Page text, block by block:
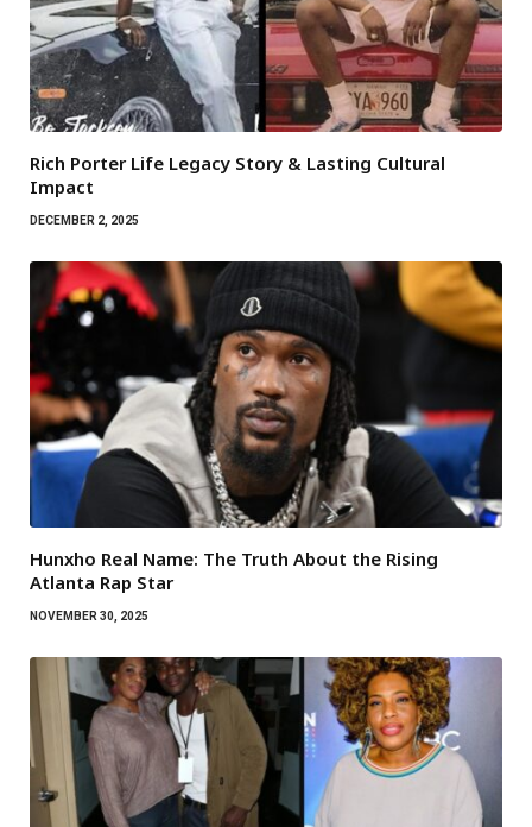
Rich Porter Life Legacy Story & Lasting Cultural
Impact
DECEMBER 2, 2025
Hunxho Real Name: The Truth About the Rising
Atlanta Rap Star
NOVEMBER 30, 2025